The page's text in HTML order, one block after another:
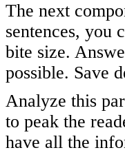
The next
sentences, you
bite size.
possible. Save
Analyze this
to peak the
have all the